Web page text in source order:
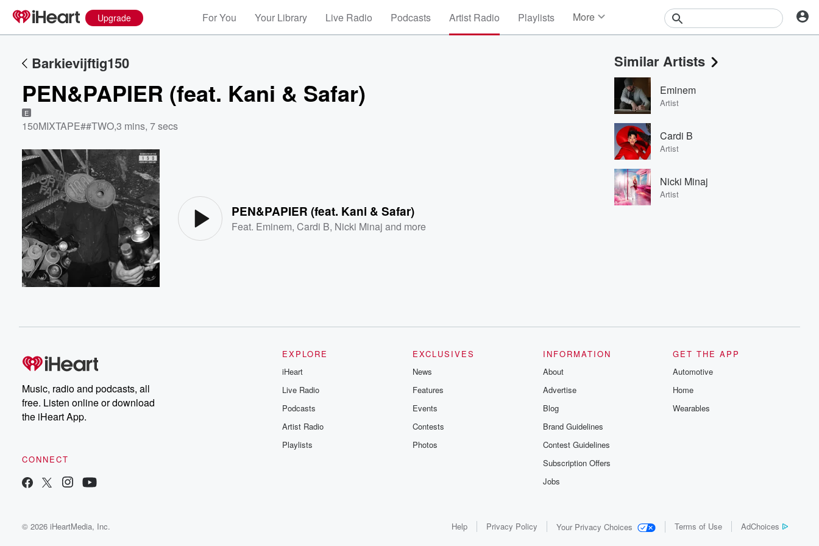
Upgrade For You Your Library Live Radio Podcasts Artist Radio Playlists More
Events
Contests
Photos
Barkievijftig150
PEN&PAPIER (feat. Kani & Safar)
E
150MIXTAPE##TWO,3 mins, 7 secs
PEN&PAPIER (feat. Kani & Safar)
Feat. Eminem,Cardi B, Nicki Minaj and more
Similar Artists
Eminem
Artist
Cardi B
Artist
Nicki Minaj
Artist
Music, radio and podcasts, all
free. Listen online or download
the iHeart App.
CONNECT
EXPLORE
iHeart
Live Radio
Podcasts
Artist Radio
Playlists
EXCLUSIVES
News
Features
Events
Contests
Photos
INFORMATION
About
Advertise
Blog
Brand Guidelines
Contest Guidelines
Subscription Offers
Jobs
GET THE APP
Automotive
Home
Wearables
© 2026 iHeartMedia, Inc. Help Privacy Policy Your Privacy Choices Terms of Use AdChoices